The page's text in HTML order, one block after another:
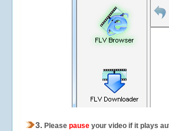
3. Please pause your video if it plays